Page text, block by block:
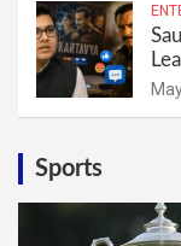
Sports